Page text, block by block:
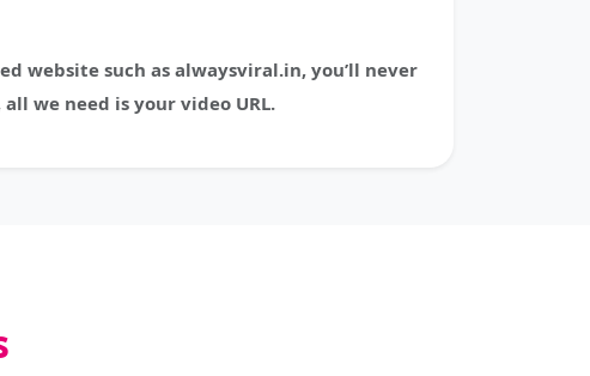
website such as alwaysviral.in, you’ll never
we need is your video URL.